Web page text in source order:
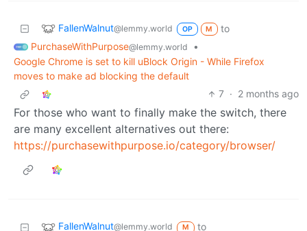
FallenWalnut@lemmy.world OP M
to
PurchaseWithPurpose@lemmy.world
•
Google Chrome is set to kill uBlock Origin - While Firefox
moves to make ad blocking the default
7 · 2 months ago
For those who want to finally make the switch, there
are many excellent alternatives out there:
https://purchasewithpurpose.io/category/browser/
FallenWalnut@lemmy.world M to